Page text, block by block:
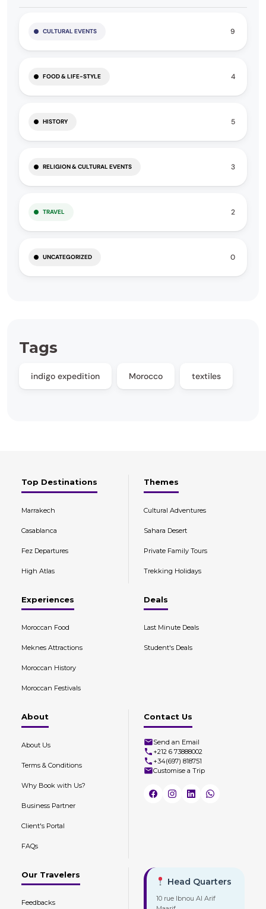
CULTURAL EVENTS 9
FOOD & LIFE-STYLE 4
HISTORY 5
RELIGION & CULTURAL EVENTS 3
TRAVEL 2
UNCATEGORIZED 0
Tags
indigo expedition Morocco textiles
Top Destinations
Marrakech
Casablanca
Fez Departures
High Atlas
Themes
Cultural Adventures
Sahara Desert
Private Family Tours
Trekking Holidays
Experiences
Moroccan Food
Meknes Attractions
Moroccan History
Moroccan Festivals
Deals
Last Minute Deals
Student's Deals
About
About Us
Terms & Conditions
Why Book with Us?
Business Partner
Client's Portal
FAQs
Contact Us
Send an Email
+212 6 73888002
+34(697) 818751
Customise a Trip
Our Travelers
Feedbacks
Head Quarters
10 rue Ibnou Al Arif